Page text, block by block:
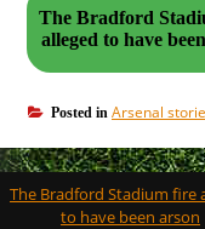
The Bradford
alleged to have
Posted in Arsenal
Post
navigation
The Bradford Stadium fire
to have been arson